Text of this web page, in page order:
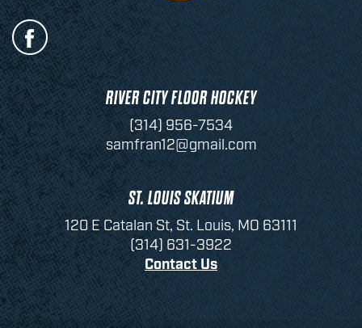
RIVER CITY FLOOR HOCKEY
(314) 956-7534
samfran12@gmail.com
ST. LOUIS SKATIUM
120 E Catalan St, St. Louis, MO 63111
(314) 631-3922
Contact Us